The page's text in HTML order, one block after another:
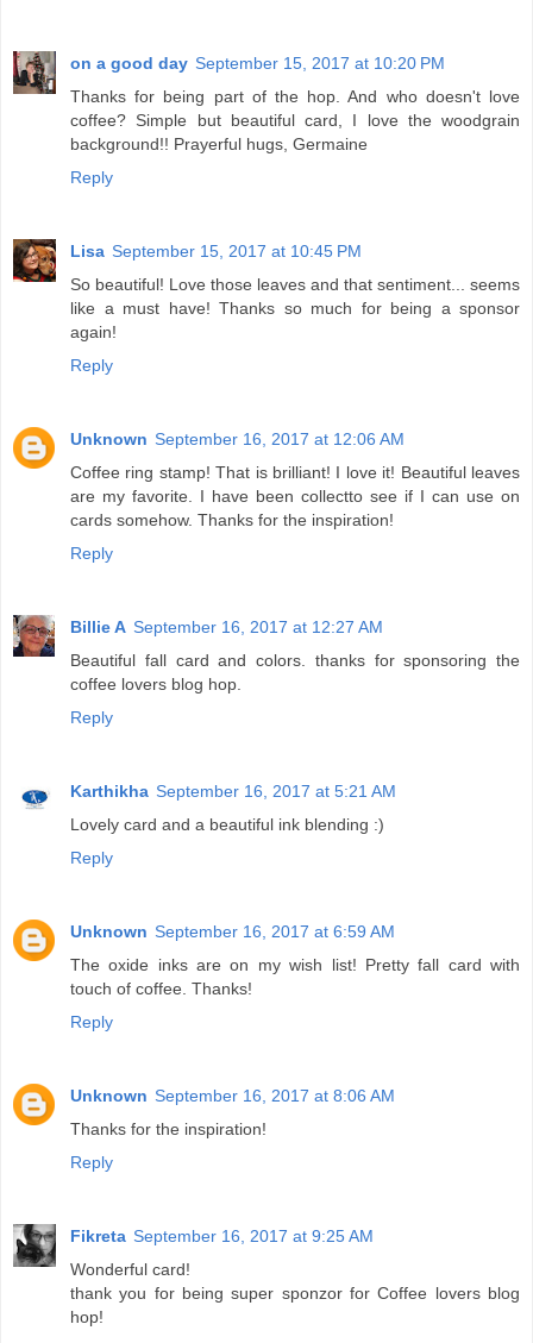
on a good day September 15, 2017 at 10:20 PM
Thanks for being part of the hop. And who doesn't love
coffee? Simple but beautiful card, I love the woodgrain
background!! Prayerful hugs, Germaine
Reply
Lisa September 15, 2017 at 10:45 PM
So beautiful! Love those leaves and that sentiment... seems
like a must have! Thanks so much for being a sponsor
again!
Reply
Unknown September 16, 2017 at 12:06 AM
Coffee ring stamp! That is brilliant! I love it! Beautiful leaves
are my favorite. I have been collectto see if I can use on
cards somehow. Thanks for the inspiration!
Reply
Billie A September 16, 2017 at 12:27 AM
Beautiful fall card and colors. thanks for sponsoring the
coffee lovers blog hop.
Reply
Karthikha September 16, 2017 at 5:21 AM
Lovely card and a beautiful ink blending :)
Reply
Unknown September 16, 2017 at 6:59 AM
The oxide inks are on my wish list! Pretty fall card with
touch of coffee. Thanks!
Reply
Unknown September 16, 2017 at 8:06 AM
Thanks for the inspiration!
Reply
Fikreta September 16, 2017 at 9:25 AM
Wonderful card!
thank you for being super sponzor for Coffee lovers blog
hop!